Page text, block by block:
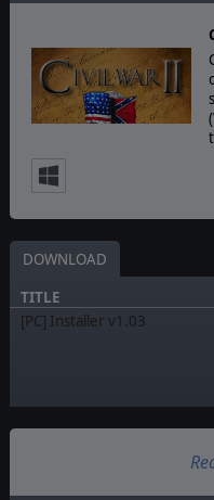
DOWNLOAD
TITLE
[PC] Installer v1.03